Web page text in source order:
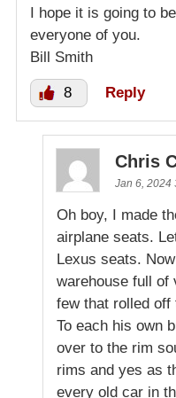
I hope it is going to
everyone of you.
Bill Smith
8 Reply
Chris
Jan 6, 2024
Oh boy, I made
airplane seats.
Lexus seats.
warehouse full of
few that rolled off
To each his own
over to the rim
rims and yes as
every old car in